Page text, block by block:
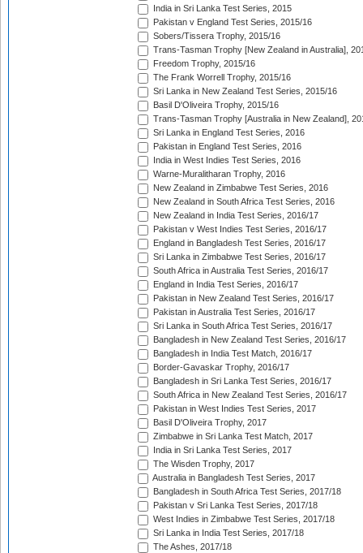
India in Sri Lanka Test Series, 2015
Pakistan v England Test Series, 2015/16
Sobers/Tissera Trophy, 2015/16
Trans-Tasman Trophy [New Zealand in Australia],
Freedom Trophy, 2015/16
The Frank Worrell Trophy, 2015/16
Sri Lanka in New Zealand Test Series, 2015/16
Basil D'Oliveira Trophy, 2015/16
Trans-Tasman Trophy [Australia in New Zealand],
Sri Lanka in England Test Series, 2016
Pakistan in England Test Series, 2016
India in West Indies Test Series, 2016
Warne-Muralitharan Trophy, 2016
New Zealand in Zimbabwe Test Series, 2016
New Zealand in South Africa Test Series, 2016
New Zealand in India Test Series, 2016/17
Pakistan v West Indies Test Series, 2016/17
England in Bangladesh Test Series, 2016/17
Sri Lanka in Zimbabwe Test Series, 2016/17
South Africa in Australia Test Series, 2016/17
England in India Test Series, 2016/17
Pakistan in New Zealand Test Series, 2016/17
Pakistan in Australia Test Series, 2016/17
Sri Lanka in South Africa Test Series, 2016/17
Bangladesh in New Zealand Test Series, 2016/17
Bangladesh in India Test Match, 2016/17
Border-Gavaskar Trophy, 2016/17
Bangladesh in Sri Lanka Test Series, 2016/17
South Africa in New Zealand Test Series, 2016/17
Pakistan in West Indies Test Series, 2017
Basil D'Oliveira Trophy, 2017
Zimbabwe in Sri Lanka Test Match, 2017
India in Sri Lanka Test Series, 2017
The Wisden Trophy, 2017
Australia in Bangladesh Test Series, 2017
Bangladesh in South Africa Test Series, 2017/18
Pakistan v Sri Lanka Test Series, 2017/18
West Indies in Zimbabwe Test Series, 2017/18
Sri Lanka in India Test Series, 2017/18
The Ashes, 2017/18